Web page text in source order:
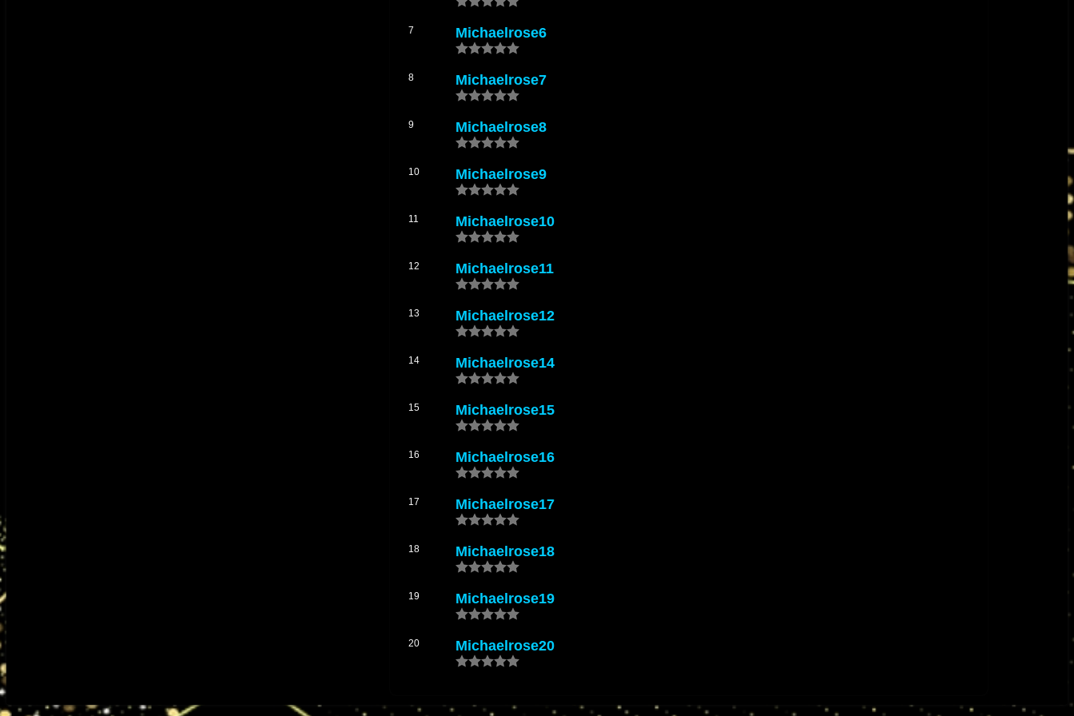
michaelrose18by Michael Rose Live Mixed By The Scientist
michaelrose19 by Michael Rose Live Mixed By The Scientist
michaelrose20by Michael Rose Live Mixed By The Scientist
7 Michaelrose6
8 Michaelrose7
9 Michaelrose8
10 Michaelrose9
11 Michaelrose10
12 Michaelrose11
13 Michaelrose12
14 Michaelrose14
15 Michaelrose15
16 Michaelrose16
17 Michaelrose17
18 Michaelrose18
19 Michaelrose19
20 Michaelrose20